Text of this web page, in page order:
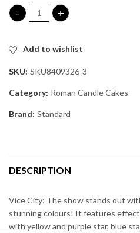
Vice City Roman Candle Cake
Add to wishlist
SKU: SKU8409326-3
Category: Roman Candle Cakes
Brand: Standard
DESCRIPTION
Vice City: The show stands out
stunning colours! It features
with yellow and purple star, blue